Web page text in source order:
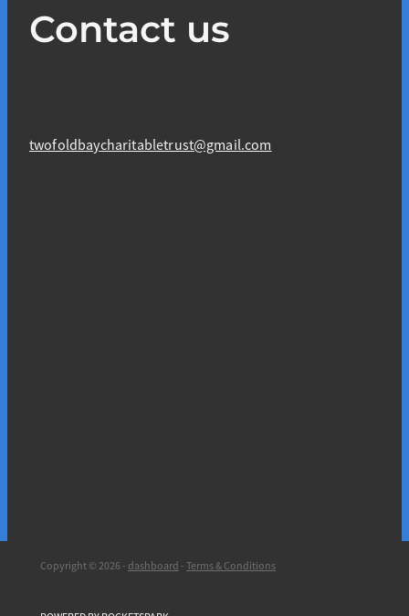
Contact us
twofoldbaycharitabletrust@gmail.com
Copyright © 2026 - dashboard -Terms & Conditions